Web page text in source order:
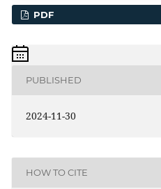
PDF
PUBLISHED
2024-11-30
HOW TO CITE